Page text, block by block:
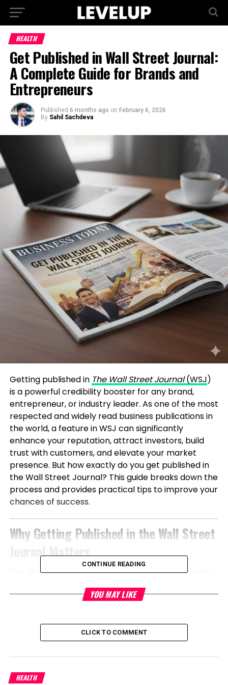
HEALTH
Get Published in Wall Street Journal:
A Complete Guide for Brands and
Entrepreneurs
Published 6 months ago on February 6, 2026
By Sahil Sachdeva
Getting published in The Wall Street Journal(WSJ)
is a powerful credibility booster for any brand,
entrepreneur, or industry leader. As one of the most
respected and widely read business publications in
the world, a feature in WSJ can significantly
enhance your reputation, attract investors, build
trust with customers, and elevate your market
presence. But how exactly do you get published in
the Wall Street Journal? This guide breaks down the
process and provides practical tips to improve your
chances of success.
Why Getting Published in the Wall Street
Journal Matters
The Wall Street Journal reaches millions of readers
policymakers, investors, and decision-makers. A
industry. Whether you’re launching a startup,
scaling a company, or establishing thought
leadership, WSJ coverage can:
Build instant trust and brand authority
CONTINUE READING
YOU MAY LIKE
CLICK TO COMMENT
HEALTH